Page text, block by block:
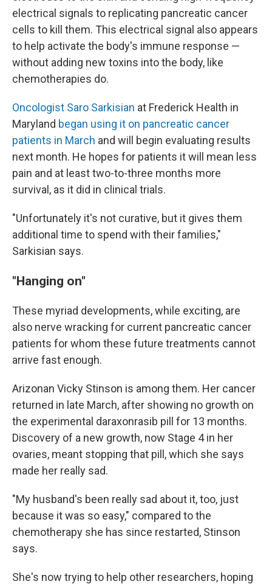
electrical signals to replicating pancreatic cancer
cells to kill them. This electrical signal also appears
to help activate the body's immune response —
without adding new toxins into the body, like
chemotherapies do.
Oncologist Saro Sarkisian at Frederick Health in
Maryland began using it on pancreatic cancer
patients in March and will begin evaluating results
next month. He hopes for patients it will mean less
pain and at least two-to-three months more
survival, as it did in clinical trials.
"Unfortunately it's not curative, but it gives them
additional time to spend with their families,"
Sarkisian says.
"Hanging on"
These myriad developments, while exciting, are
also nerve wracking for current pancreatic cancer
patients for whom these future treatments cannot
arrive fast enough.
Arizonan Vicky Stinson is among them. Her cancer
returned in late March, after showing no growth on
the experimental daraxonrasib pill for 13 months.
Discovery of a new growth, now Stage 4 in her
ovaries, meant stopping that pill, which she says
made her really sad.
"My husband's been really sad about it, too, just
because it was so easy," compared to the
chemotherapy she has since restarted, Stinson
says.
She's now trying to help other researchers, hoping